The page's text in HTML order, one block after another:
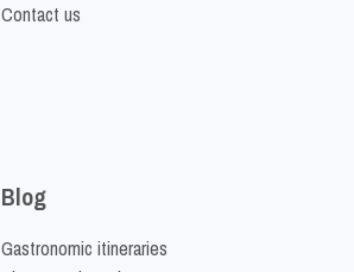
Contact us
Blog
Gastronomic itineraries